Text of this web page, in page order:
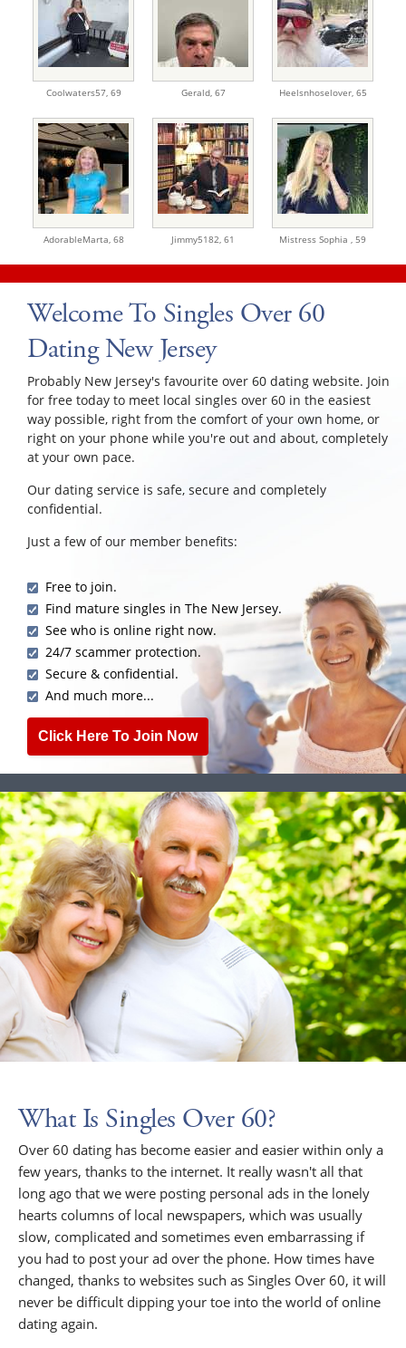
Coolwaters57, 69 Gerald, 67 Heelsnhoselover, 65
AdorableMarta, 68 Jimmy5182, 61 Mistress Sophia , 59
Welcome To Singles Over 60
Dating New Jersey
Probably New Jersey's favourite over 60 dating website. Join
for free today to meet local singles over 60 in the easiest
way possible, right from the comfort of your own home, or
right on your phone while you're out and about, completely
at your own pace.
Our dating service is safe, secure and completely
confidential.
Just a few of our member benefits:
Free to join.
Find mature singles in The New Jersey.
See who is online right now.
24/7 scammer protection.
Secure & confidential.
And much more...
Click Here To Join Now
What Is Singles Over 60?
Over 60 dating has become easier and easier within only a
few years, thanks to the internet. It really wasn't all that
long ago that we were posting personal ads in the lonely
hearts columns of local newspapers, which was usually
slow, complicated and sometimes even embarrassing if
you had to post your ad over the phone. How times have
changed, thanks to websites such as Singles Over 60, it will
never be difficult dipping your toe into the world of online
dating again.